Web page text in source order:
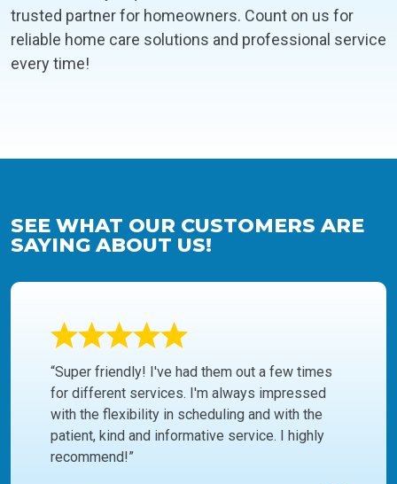
trusted partner for homeowners. Count on us for
reliable home care solutions and professional service
every time!
SEE WHAT OUR CUSTOMERS ARE
SAYING ABOUT US!
“Super friendly! I've had them out a few times
for different services. I'm always impressed
with the flexibility in scheduling and with the
patient, kind and informative service. I highly
recommend!”